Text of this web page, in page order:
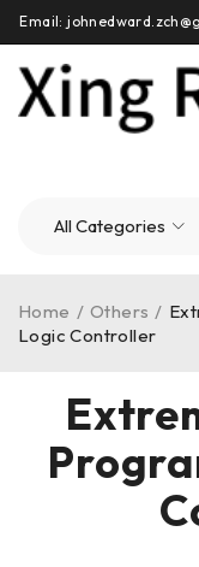
Email:
Home / Others /
Logic Controller